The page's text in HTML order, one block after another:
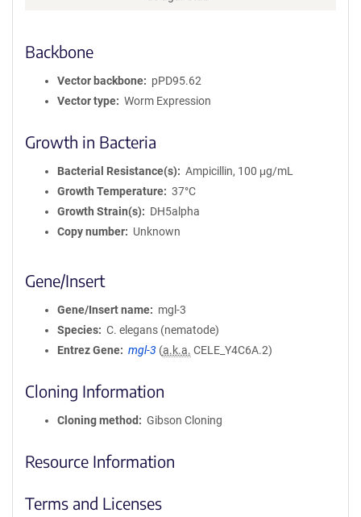
Backbone
Vector backbone
pPD95.62
Vector type
Worm Expression
Growth in Bacteria
Bacterial Resistance(s)
Ampicillin, 100 μg/mL
Growth Temperature
37°C
Growth Strain(s)
DH5alpha
Copy number
Unknown
Gene/Insert
Gene/Insert name
mgl-3
Species
C. elegans (nematode)
Entrez Gene
mgl-3 (a.k.a. CELE_Y4C6A.2)
Cloning Information
Cloning method Gibson Cloning
Resource Information
Terms and Licenses